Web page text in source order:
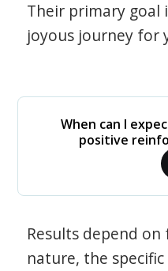
Their primary goal
joyous journey for
When can I
positive
Results depend
nature, the